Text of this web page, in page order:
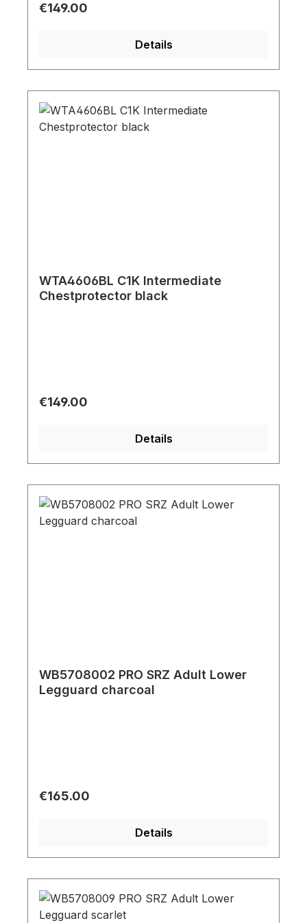
Regular price:
€149.00
Details
WTA4606BL C1K Intermediate
Chestprotector black
Regular price:
€149.00
Details
WB5708002 PRO SRZ Adult Lower
Legguard charcoal
Regular price:
€165.00
Details